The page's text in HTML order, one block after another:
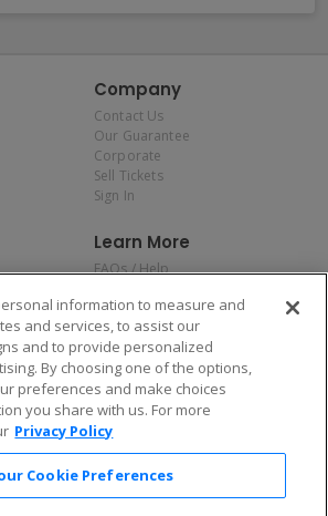
Company
Contact Us
Our Guarantee
Corporate
Sell Tickets
Sign In
Learn More
FAQs / Help
Privacy Policy
Consumer Privacy Rights
Do Not Sell or Share My
Personal Information
Privacy Preferences
COVID-19 Response
tickets — just download the app!
information to measure and
and services, to assist our
and to provide personalized
By choosing one of the options,
preferences and make choices
you share with us. For more
Privacy Policy
Cookie Preferences